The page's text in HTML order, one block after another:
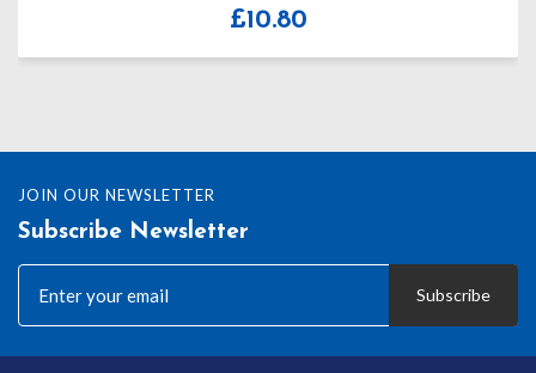
£10.80
JOIN OUR NEWSLETTER
Subscribe Newsletter
Subscribe